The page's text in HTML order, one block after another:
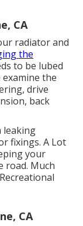
CA
radiator and
the
to be lubed
the
drive
back
leaking
fixings. A Lot
your
road. Much
CA